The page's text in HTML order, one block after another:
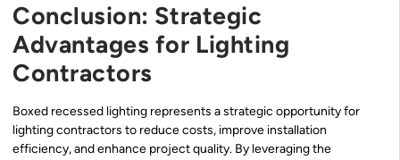
Conclusion: Strategic
Advantages for Lighting
Contractors
Boxed recessed lighting represents a strategic opportunity for
lighting contractors to reduce costs, improve installation
efficiency, and enhance project quality. By leveraging the